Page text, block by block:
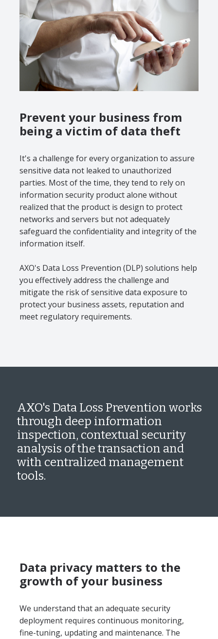
Prevent your business from
being a victim of data theft
It's a challenge for every organization to assure
sensitive data not leaked to unauthorized
parties. Most of the time, they tend to rely on
information security product alone without
realized that the product is design to protect
networks and servers but not adequately
safeguard the confidentiality and integrity of the
information itself.
AXO's Data Loss Prevention (DLP) solutions help
you effectively address the challenge and
mitigate the risk of sensitive data exposure to
protect your business assets, reputation and
meet regulatory requirements.
AXO's Data Loss Prevention works
through deep information
inspection, contextual security
analysis of the transaction and
with centralized management
tools.
Data privacy matters to the
growth of your business
We understand that an adequate security
deployment requires continuous monitoring,
fine-tuning, updating and maintenance. The